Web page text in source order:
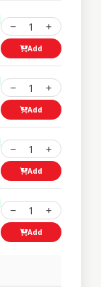
1
Add
1
Add
1
Add
1
Add